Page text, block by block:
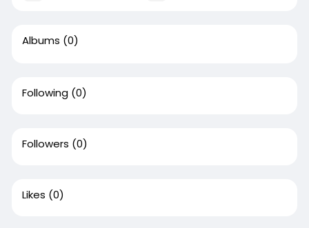
Albums (0)
Following (0)
Followers (0)
Likes (0)